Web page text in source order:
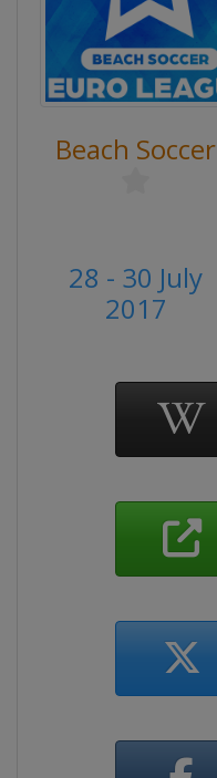
Beach Soccer
28 - 30 July
2017